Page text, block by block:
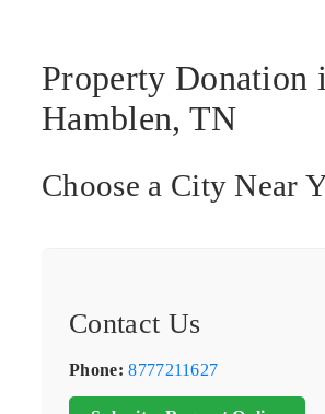
Property Donation
Hamblen, TN
Choose a City Near
Contact Us
Phone: 8777211627